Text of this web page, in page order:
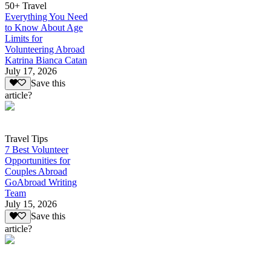
50+ Travel
Everything You Need
to Know About Age
Limits for
Volunteering Abroad
Katrina Bianca Catan
July 17, 2026
Save this
article?
Travel Tips
7 Best Volunteer
Opportunities for
Couples Abroad
GoAbroad Writing
Team
July 15, 2026
Save this
article?